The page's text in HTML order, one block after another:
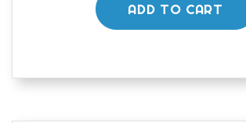
ADD TO CART